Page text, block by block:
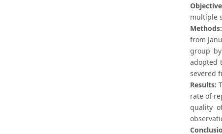
multiple
Methods:
from
group
adopted
severed
Results:
rate of
quality